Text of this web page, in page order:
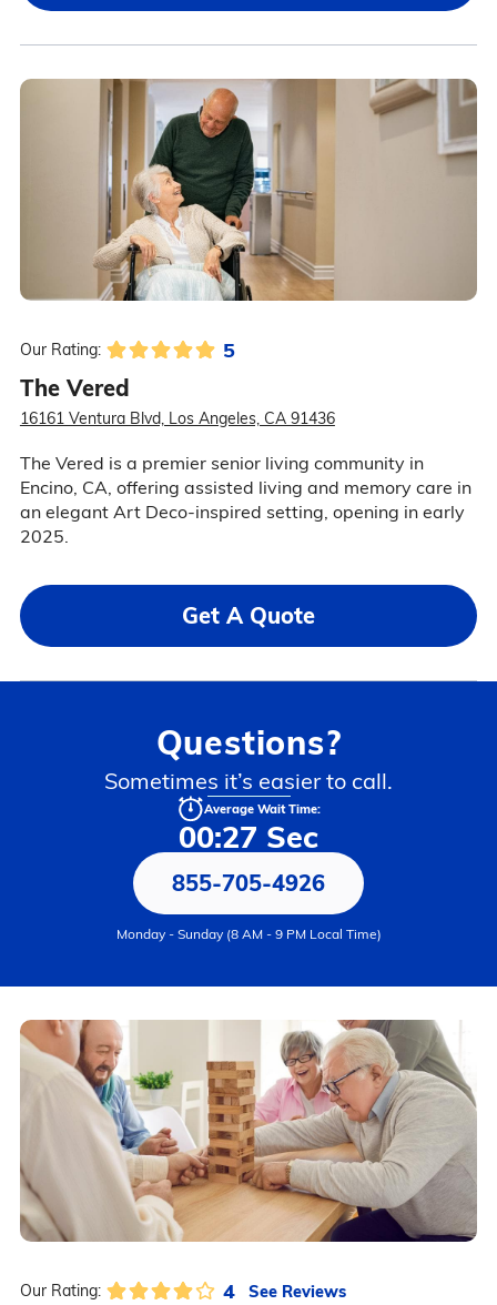
Our Rating: 5
The Vered
16161 Ventura Blvd, Los Angeles, CA 91436
The Vered is a premier senior living community in
Encino, CA, offering assisted living and memory care in
an elegant Art Deco-inspired setting, opening in early
2025.
Get A Quote
Questions?
Sometimes it’s easier to call.
Average Wait Time:
00:27 Sec
855-705-4926
Monday - Sunday (8 AM - 9 PM Local Time)
Our Rating: 4 See Reviews